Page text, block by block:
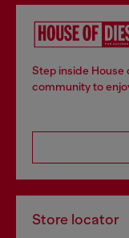
Step inside House
community to
Store locator